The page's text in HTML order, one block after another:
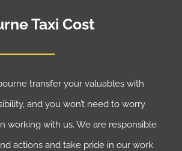
Taxi Cost
transfer your valuables with
and you won’t need to worry
working with us. We are responsible
actions and take pride in our work